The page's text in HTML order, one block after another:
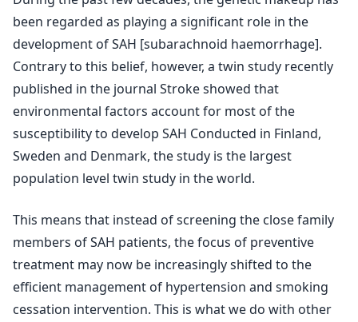
been regarded as playing a significant role in the
development of SAH [subarachnoid haemorrhage].
Contrary to this belief, however, a twin study recently
published in the journal Stroke showed that
environmental factors account for most of the
susceptibility to develop SAH Conducted in Finland,
Sweden and Denmark, the study is the largest
population level twin study in the world.
This means that instead of screening the close family
members of SAH patients, the focus of preventive
treatment may now be increasingly shifted to the
efficient management of hypertension and smoking
cessation intervention. This is what we do with other